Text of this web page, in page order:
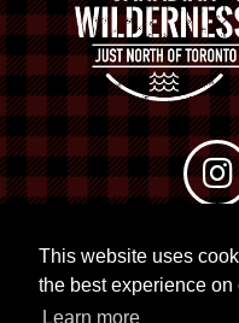
This website uses
the best experience on
Learn more
© 2026 RTO
Site by